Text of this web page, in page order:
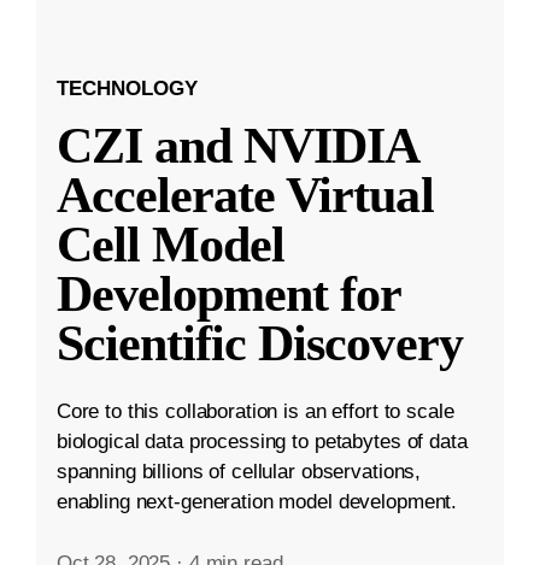
TECHNOLOGY
CZI and NVIDIA
Accelerate Virtual
Cell Model
Development for
Scientific Discovery
Core to this collaboration is an effort to scale
biological data processing to petabytes of data
spanning billions of cellular observations,
enabling next-generation model development.